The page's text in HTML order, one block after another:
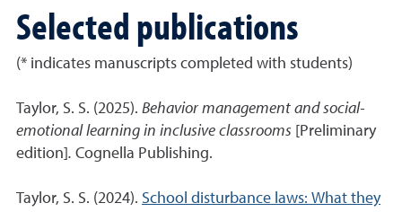
Selected publications
(* indicates manuscripts completed with students)
Taylor, S. S. (2025). Behavior management and social-
emotional learning in inclusive classrooms [Preliminary
edition]. Cognella Publishing.
Taylor, S. S. (2024). School disturbance laws: What they